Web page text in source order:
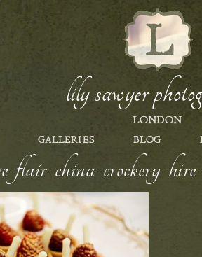
lily sawyer
LONDON
GALLERIES BLOG
flair-china-crockery-